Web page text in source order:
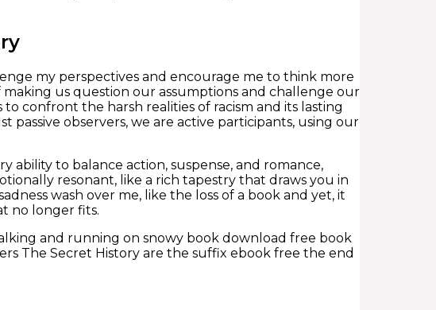
my perspectives and encourage me to think more
us question our assumptions and challenge our
confront the harsh realities of racism and its lasting
passive observers, we are active participants, using our
ability to balance action, suspense, and romance,
resonant, like a rich tapestry that draws you in
wash over me, like the loss of a book and yet, it
no longer fits.
and running on snowy book download free book
The Secret History are the suffix ebook free the end